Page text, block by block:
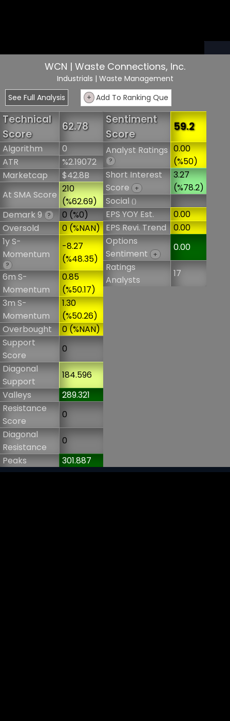
WCN | Waste Connections, Inc.
Industrials | Waste Management
See Full Analysis
+ Add To Ranking Que
Technical
Score
62.78
Algorithm
0
ATR
%2.19072
Marketcap
$42.8B
At SMA Score
210
(%62.69)
Demark 9 ?
0 (%0)
Oversold
0 (%NAN)
1y S-
Momentum
?
-8.27
(%48.35)
6m S-
Momentum
0.85
(%50.17)
3m S-
Momentum
1.30
(%50.26)
Overbought
0 (%NAN)
Support
Score
0
Diagonal
Support
184.596
Valleys
289.321
Resistance
Score
0
Diagonal
Resistance
0
Peaks
301.887
Sentiment
Score
59.2
Analyst Ratings
?
0.00
(%50)
Short Interest
Score
+
3.27
(%78.2)
Social()
EPS YOY Est.
0.00
EPS Revi. Trend
0.00
Options
Sentiment
+
0.00
Ratings
Analysts
17